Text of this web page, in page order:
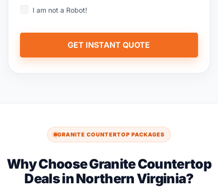
I am not a Robot!
GET INSTANT QUOTE
GRANITE COUNTERTOP PACKAGES
Why Choose Granite Countertop
Deals in Northern Virginia?